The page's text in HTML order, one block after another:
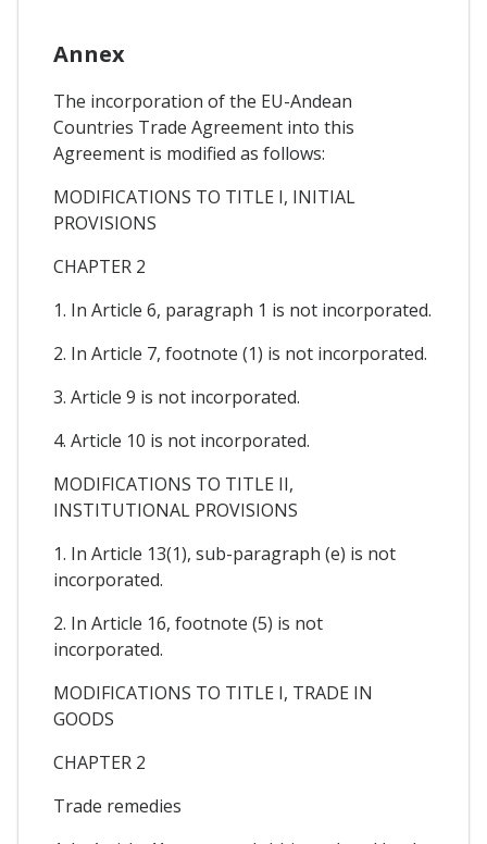
Annex
The incorporation of the EU-Andean
Countries Trade Agreement into this
Agreement is modified as follows:
MODIFICATIONS TO TITLE I, INITIAL
PROVISIONS
CHAPTER 2
1. In Article 6, paragraph 1 is not incorporated.
2. In Article 7, footnote (1) is not incorporated.
3. Article 9 is not incorporated.
4. Article 10 is not incorporated.
MODIFICATIONS TO TITLE II,
INSTITUTIONAL PROVISIONS
1. In Article 13(1), sub-paragraph (e) is not
incorporated.
2. In Article 16, footnote (5) is not
incorporated.
MODIFICATIONS TO TITLE I, TRADE IN
GOODS
CHAPTER 2
Trade remedies